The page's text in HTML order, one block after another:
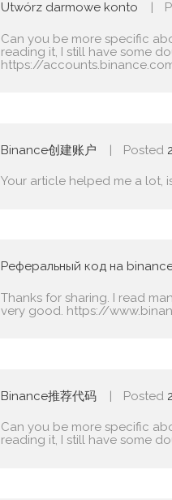
Utwórz darmowe konto
Can you be more specific
reading it, I still have some
https://
Binance创建账户 Posted
Your article helped me a lot,
Реферальный код на
Thanks for sharing. I read
very good. https://
Binance推荐代码 Posted
Can you be more specific
reading it, I still have some